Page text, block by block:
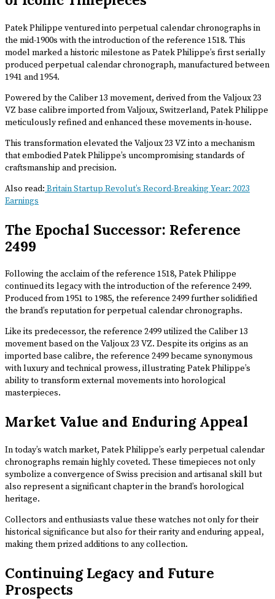
Patek Philippe ventured into perpetual calendar chronographs in
the mid-1900s with the introduction of the reference 1518. This
model marked a historic milestone as Patek Philippe’s first serially
produced perpetual calendar chronograph, manufactured between
1941 and 1954.
Powered by the Caliber 13 movement, derived from the Valjoux 23
VZ base calibre imported from Valjoux, Switzerland, Patek Philippe
meticulously refined and enhanced these movements in-house.
This transformation elevated the Valjoux 23 VZ into a mechanism
that embodied Patek Philippe’s uncompromising standards of
craftsmanship and precision.
Also read: Britain Startup Revolut’s Record-Breaking Year: 2023
Earnings
The Epochal Successor: Reference
2499
Following the acclaim of the reference 1518, Patek Philippe
continued its legacy with the introduction of the reference 2499.
Produced from 1951 to 1985, the reference 2499 further solidified
the brand’s reputation for perpetual calendar chronographs.
Like its predecessor, the reference 2499 utilized the Caliber 13
movement based on the Valjoux 23 VZ. Despite its origins as an
imported base calibre, the reference 2499 became synonymous
with luxury and technical prowess, illustrating Patek Philippe’s
ability to transform external movements into horological
masterpieces.
Market Value and Enduring Appeal
In today’s watch market, Patek Philippe’s early perpetual calendar
chronographs remain highly coveted. These timepieces not only
symbolize a convergence of Swiss precision and artisanal skill but
also represent a significant chapter in the brand’s horological
heritage.
Collectors and enthusiasts value these watches not only for their
historical significance but also for their rarity and enduring appeal,
making them prized additions to any collection.
Continuing Legacy and Future
Prospects